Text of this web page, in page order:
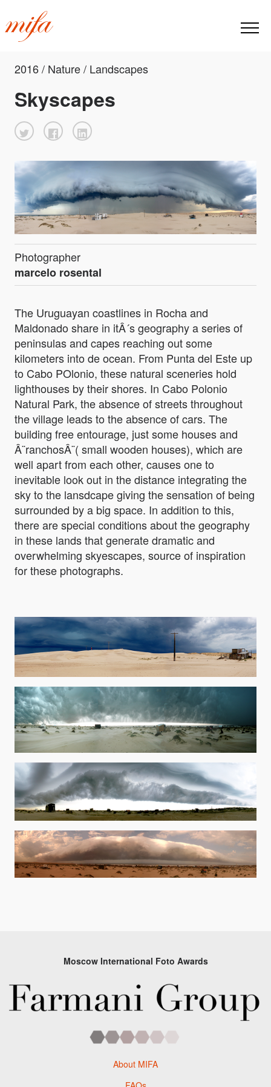
2016 / Nature / Landscapes
Skyscapes
Photographer
marcelo rosental
The Uruguayan coastlines in Rocha and
Maldonado share in itÂ´s geography a series of
peninsulas and capes reaching out some
kilometers into de ocean. From Punta del Este up
to Cabo POlonio, these natural sceneries hold
lighthouses by their shores. In Cabo Polonio
Natural Park, the absence of streets throughout
the village leads to the absence of cars. The
building free entourage, just some houses and
Â¨ranchosÂ¨( small wooden houses), which are
well apart from each other, causes one to
inevitable look out in the distance integrating the
sky to the lansdcape giving the sensation of being
surrounded by a big space. In addition to this,
there are special conditions about the geography
in these lands that generate dramatic and
overwhelming skyescapes, source of inspiration
for these photographs.
Moscow International Foto Awards
About MIFA